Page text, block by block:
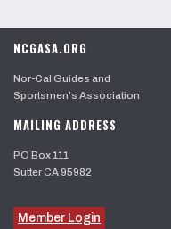
NCGASA.ORG
Nor-Cal Guides and
Sportsmen's Association
MAILING ADDRESS
PO Box 111
Sutter CA 95982
Member Login